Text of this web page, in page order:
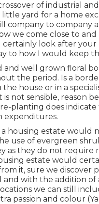
of industrial
little yard for a home
company to company
we come close to
look after
to how I would keep
and well grown floral
the period. Is a
the house or in a
is not sensible, reason
planting does
expenditures.
housing estate would
use of evergreen
as they do not require
estate would
it, sure we discover
and with the addition
we can still
passion and colour